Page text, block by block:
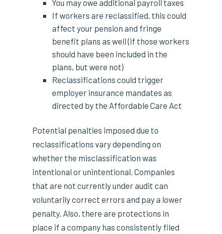
You may owe additional payroll taxes
If workers are reclassified, this could
affect your pension and fringe
benefit plans as well (if those workers
should have been included in the
plans, but were not)
Reclassifications could trigger
employer insurance mandates as
directed by the Affordable Care Act
Potential penalties imposed due to
reclassifications vary depending on
whether the misclassification was
intentional or unintentional. Companies
that are not currently under audit can
voluntarily correct errors and pay a lower
penalty. Also, there are protections in
place if a company has consistently filed